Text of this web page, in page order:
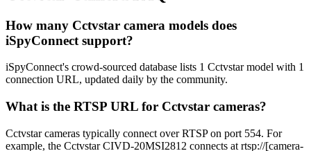
How many Cctvstar camera models does
iSpyConnect support?
iSpyConnect's crowd-sourced database lists 1 Cctvstar model with 1
connection URL, updated daily by the community.
What is the RTSP URL for Cctvstar cameras?
Cctvstar cameras typically connect over RTSP on port 554. For
example, the Cctvstar CIVD-20MSI2812 connects at rtsp://[camera-